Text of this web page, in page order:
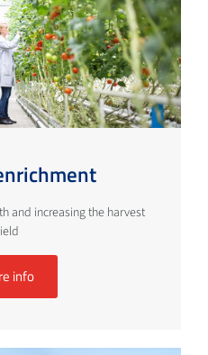
and increasing the harvest
info